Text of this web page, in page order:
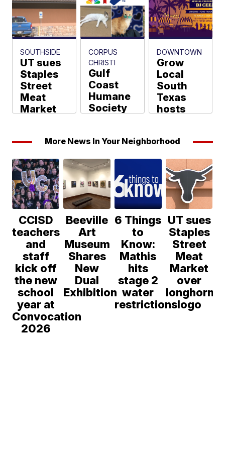
Chavez
Shane Rackley
SOUTHSIDE
UT sues
Staples
Street
Meat
Market
logo
CORPUS
CHRISTI
Gulf
Coast
Humane
Society
Shelters
Shane Rackley
DOWNTOWN
Grow
Local
South
Texas
hosts
to Stars
tonight
Shane Rackley
More News In Your Neighborhood
CCISD
teachers
and
staff
kick off
the new
school
year at
Convocation
2026
Beeville
Art
Museum
Shares
New
Dual
Exhibition
6 Things
to
Know:
Mathis
hits
stage 2
water
restrictions
UT sues
Staples
Street
Meat
Market
over
longhorn
logo